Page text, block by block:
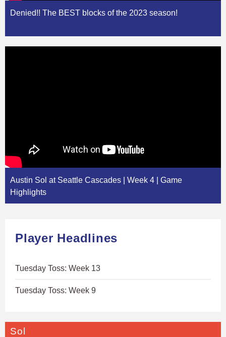
Denied!! The BEST blocks of the 2023 season!
Austin Sol at Seattle Cascades | Week 4 | Game
Highlights
Player Headlines
Tuesday Toss: Week 13
Tuesday Toss: Week 9
Sol